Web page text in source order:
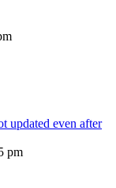
updated even after
pm